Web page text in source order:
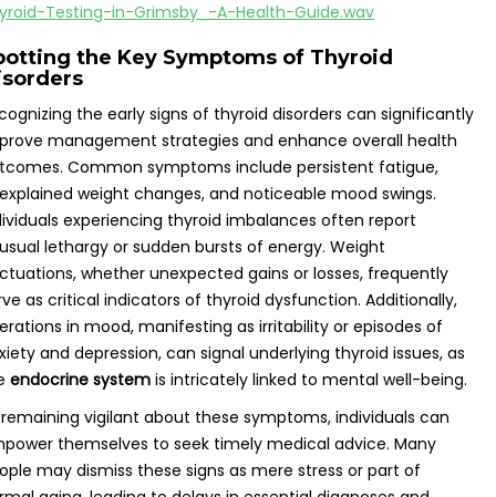
Testing-in-Grimsby_-A-Health-Guide.wav
the Key Symptoms of Thyroid
the early signs of thyroid disorders can significantly
management strategies and enhance overall health
Common symptoms include persistent fatigue,
weight changes, and noticeable mood swings.
experiencing thyroid imbalances often report
lethargy or sudden bursts of energy. Weight
whether unexpected gains or losses, frequently
as critical indicators of thyroid dysfunction. Additionally,
in mood, manifesting as irritability or episodes of
and depression, can signal underlying thyroid issues, as
endocrine system is intricately linked to mental well-being.
remaining vigilant about these symptoms, individuals can
themselves to seek timely medical advice. Many
may dismiss these signs as mere stress or part of